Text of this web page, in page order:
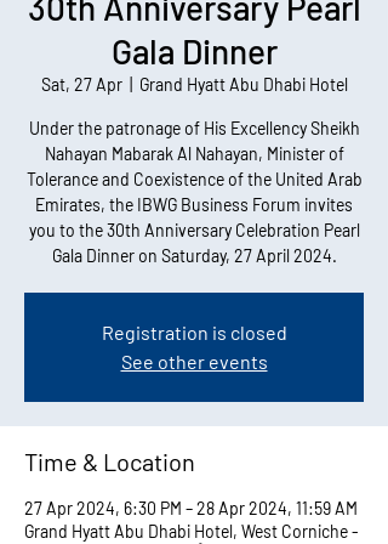
Gala Dinner
Sat, 27 Apr
  |
Grand Hyatt Abu Dhabi Hotel
Under the patronage of His Excellency Sheikh
Nahayan Mabarak Al Nahayan, Minister of
Tolerance and Coexistence of the United Arab
Emirates, the IBWG Business Forum invites
you to the 30th Anniversary Celebration Pearl
Gala Dinner on Saturday, 27 April 2024.
Registration is closed
See other events
Time & Location
27 Apr 2024, 6:30 PM – 28 Apr 2024, 11:59 AM
Grand Hyatt Abu Dhabi Hotel, West Corniche -